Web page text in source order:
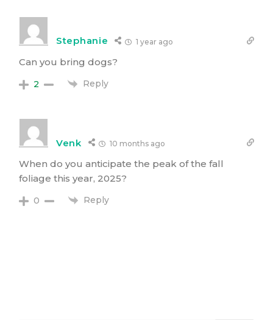
Stephanie 1 year ago
Can you bring dogs?
2 Reply
Venk 10 months ago
When do you anticipate the peak of the fall
foliage this year, 2025?
0 Reply